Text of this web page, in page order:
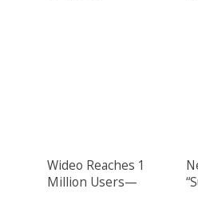
Wideo Reaches 1
Million Users—